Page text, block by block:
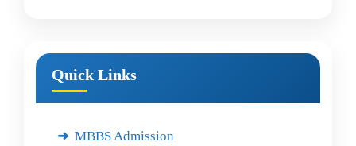
Quick Links
MBBS Admission